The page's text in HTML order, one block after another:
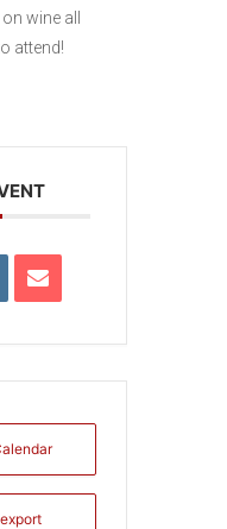
wine all
attend!